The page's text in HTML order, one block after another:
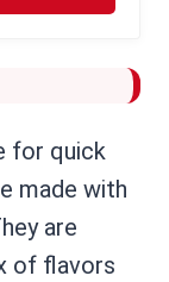
for quick
made with
are
of flavors